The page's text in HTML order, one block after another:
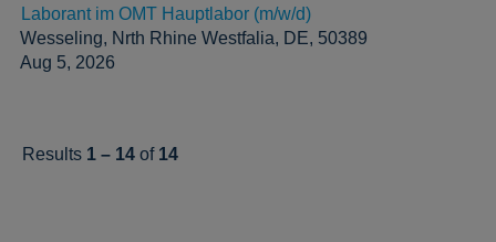
Laborant im OMT Hauptlabor (m/w/d)
Wesseling, Nrth Rhine Westfalia, DE, 50389
Aug 5, 2026
Results 1 – 14 of 14